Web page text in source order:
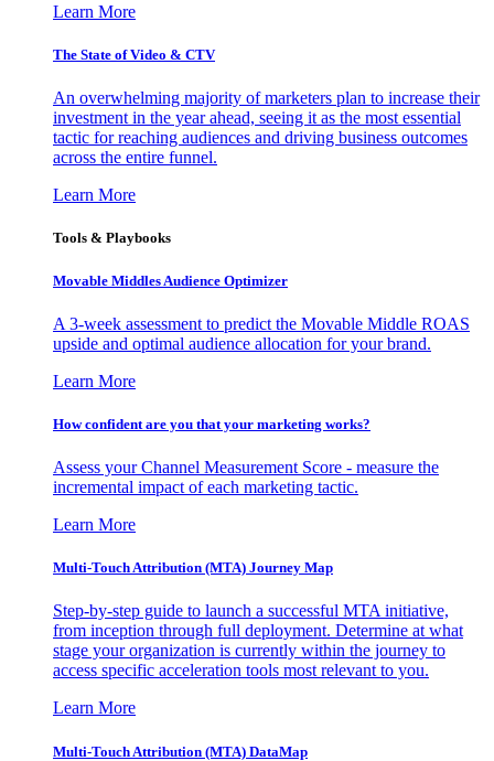
Learn More
The State of Video & CTV
An overwhelming majority of marketers plan to increase their
investment in the year ahead, seeing it as the most essential
tactic for reaching audiences and driving business outcomes
across the entire funnel.
Learn More
Tools & Playbooks
Movable Middles Audience Optimizer
A 3-week assessment to predict the Movable Middle ROAS
upside and optimal audience allocation for your brand.
Learn More
How confident are you that your marketing works?
Assess your Channel Measurement Score - measure the
incremental impact of each marketing tactic.
Learn More
Multi-Touch Attribution (MTA) Journey Map
Step-by-step guide to launch a successful MTA initiative,
from inception through full deployment. Determine at what
stage your organization is currently within the journey to
access specific acceleration tools most relevant to you.
Learn More
Multi-Touch Attribution (MTA) DataMap